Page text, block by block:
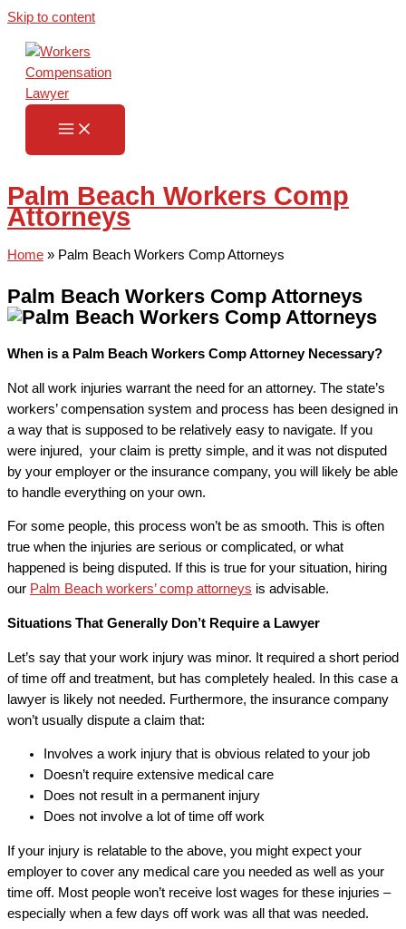
Skip to content
Palm Beach Workers Comp
Attorneys
Home » Palm Beach Workers Comp Attorneys
Palm Beach Workers Comp Attorneys
When is a Palm Beach Workers Comp Attorney Necessary?
Not all work injuries warrant the need for an attorney. The state’s
workers’ compensation system and process has been designed in
a way that is supposed to be relatively easy to navigate. If you
were injured, your claim is pretty simple, and it was not disputed
by your employer or the insurance company, you will likely be able
to handle everything on your own.
For some people, this process won’t be as smooth. This is often
true when the injuries are serious or complicated, or what
happened is being disputed. If this is true for your situation, hiring
our Palm Beach workers’ comp attorneys is advisable.
Situations That Generally Don’t Require a Lawyer
Let’s say that your work injury was minor. It required a short period
of time off and treatment, but has completely healed. In this case a
lawyer is likely not needed. Furthermore, the insurance company
won’t usually dispute a claim that:
Involves a work injury that is obvious related to your job
Doesn’t require extensive medical care
Does not result in a permanent injury
Does not involve a lot of time off work
If your injury is relatable to the above, you might expect your
employer to cover any medical care you needed as well as your
time off. Most people won’t receive lost wages for these injuries –
especially when a few days off work was all that was needed.